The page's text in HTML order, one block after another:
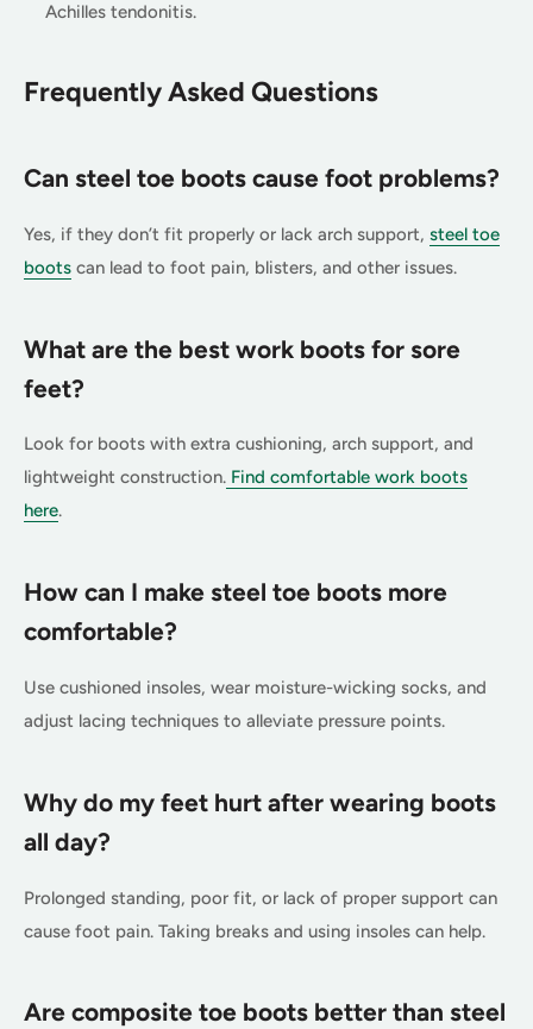
Achilles tendonitis.
Frequently Asked Questions
Can steel toe boots cause foot problems?
Yes, if they don’t fit properly or lack arch support, steel toe
boots can lead to foot pain, blisters, and other issues.
What are the best work boots for sore
feet?
Look for boots with extra cushioning, arch support, and
lightweight construction. Find comfortable work boots
here.
How can I make steel toe boots more
comfortable?
Use cushioned insoles, wear moisture-wicking socks, and
adjust lacing techniques to alleviate pressure points.
Why do my feet hurt after wearing boots
all day?
Prolonged standing, poor fit, or lack of proper support can
cause foot pain. Taking breaks and using insoles can help.
Are composite toe boots better than steel